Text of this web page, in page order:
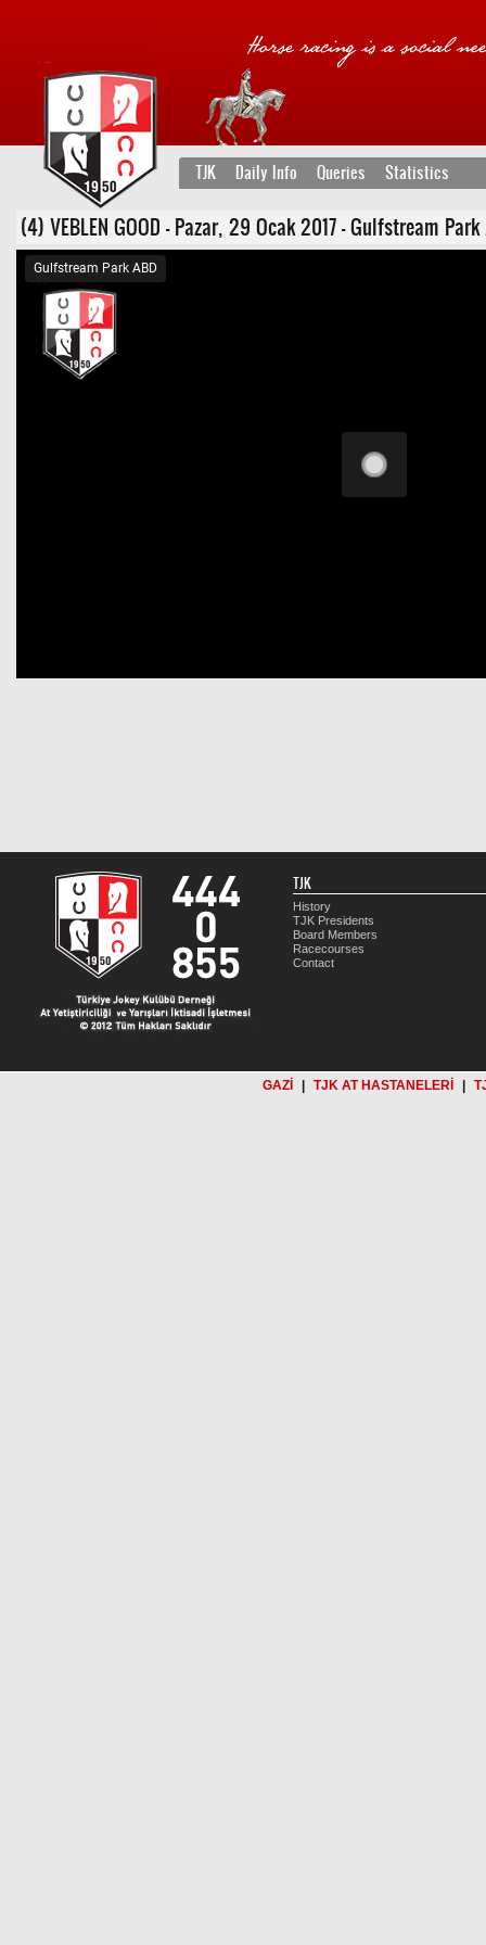
TJK Daily Info Queries Statistics
(4) VEBLEN GOOD - Pazar, 29 Ocak 2017 - Gulfstream
Gulfstream Park ABD
TJK
History
TJK Presidents
Board Members
Racecourses
Contact
GAZİ TJK AT HASTANELERİ